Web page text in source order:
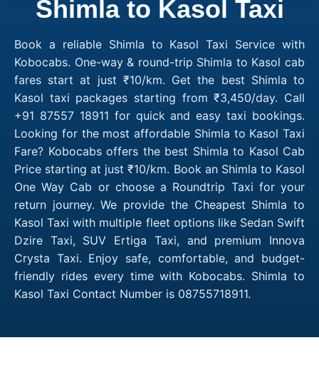
Shimla to Kasol Taxi
Book a reliable Shimla to Kasol Taxi Service with
Kobocabs. One-way & round-trip Shimla to Kasol cab
fares start at just ₹10/km. Get the best Shimla to
Kasol taxi packages starting from ₹3,450/day. Call
+91 87557 18911 for quick and easy taxi bookings.
Looking for the most affordable Shimla to Kasol Taxi
Fare? Kobocabs offers the best Shimla to Kasol Cab
Price starting at just ₹10/km. Book an Shimla to Kasol
One Way Cab or choose a Roundtrip Taxi for your
return journey. We provide the Cheapest Shimla to
Kasol Taxi with multiple fleet options like Sedan Swift
Dzire Taxi, SUV Ertiga Taxi, and premium Innova
Crysta Taxi. Enjoy safe, comfortable, and budget-
friendly rides every time with Kobocabs. Shimla to
Kasol Taxi Contact Number is 08755718911.